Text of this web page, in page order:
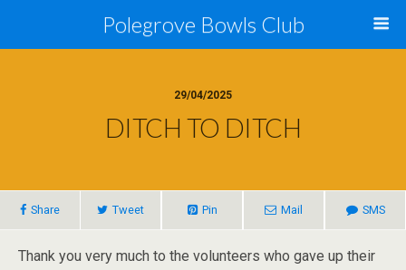
Polegrove Bowls Club
29/04/2025
DITCH TO DITCH
Share Tweet Pin Mail SMS
Thank you very much to the volunteers who gave up their